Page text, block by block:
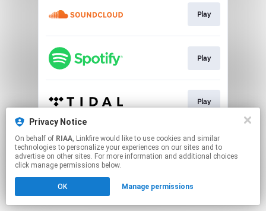
Play
Play
Play
This page may contain affiliate links.
By using this service, you agree to the use of cookies.
Click hereto manage your permissions.
Privacy Notice
On behalf of RIAA, Linkfire would like to use cookies and similar
technologies to personalize your experiences on our sites and to
advertise on other sites. For more information and additional choices
click manage permissions below.
OK Manage permissions